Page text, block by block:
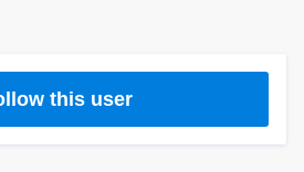
this user